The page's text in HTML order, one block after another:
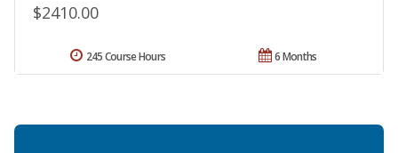
$2410.00
6 Months
245 Course Hours